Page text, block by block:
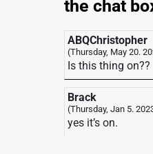
the chat
ABQChristopher
(Thursday, May 20.
Is this thing on??
Brack
(Thursday, Jan 5.
yes it’s on.